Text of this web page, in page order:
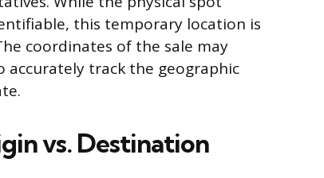
this temporary location is
coordinates of the sale may
accurately track the geographic
vs. Destination